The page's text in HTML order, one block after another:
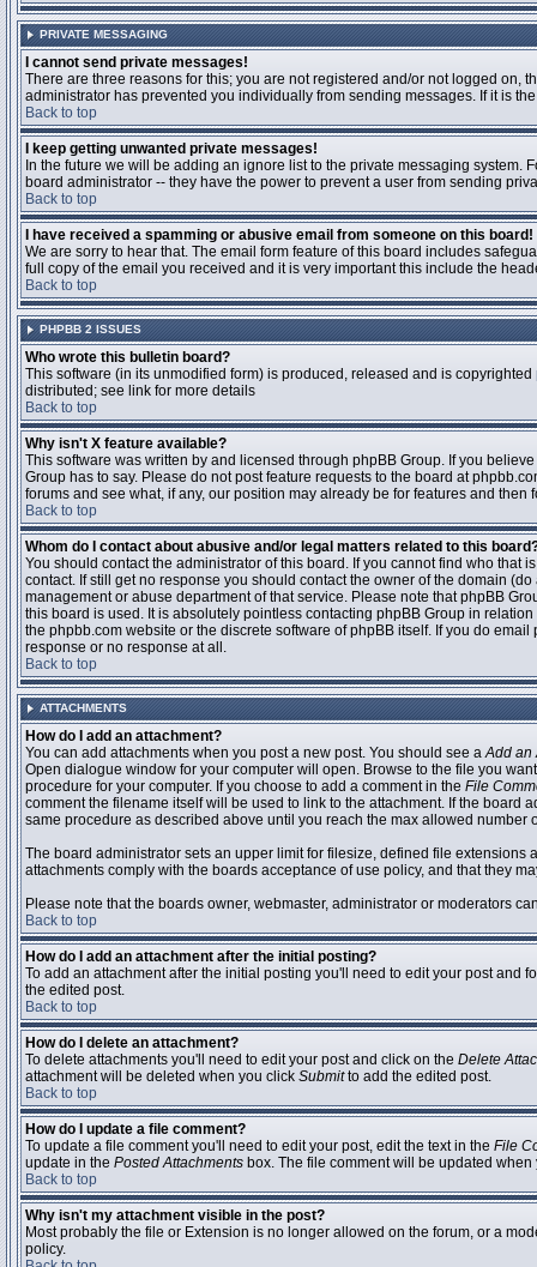
PRIVATE MESSAGING
I cannot send private messages!
There are three reasons for this; you are not registered and/or not logged
administrator has prevented you individually from sending messages. If it is
Back to top
I keep getting unwanted private messages!
In the future we will be adding an ignore list to the private messaging
board administrator -- they have the power to prevent a user from sending
Back to top
I have received a spamming or abusive email from someone on this board!
We are sorry to hear that. The email form feature of this board includes
full copy of the email you received and it is very important this include the
Back to top
PHPBB 2 ISSUES
Who wrote this bulletin board?
This software (in its unmodified form) is produced, released and is copyrighted
distributed; see link for more details
Back to top
Why isn't X feature available?
This software was written by and licensed through phpBB Group. If you
Group has to say. Please do not post feature requests to the board at
forums and see what, if any, our position may already be for features and then
Back to top
Whom do I contact about abusive and/or legal matters related to this
You should contact the administrator of this board. If you cannot find who that
contact. If still get no response you should contact the owner of the domain
management or abuse department of that service. Please note that phpBB
this board is used. It is absolutely pointless contacting phpBB Group in
the phpbb.com website or the discrete software of phpBB itself. If you do
response or no response at all.
Back to top
ATTACHMENTS
How do I add an attachment?
You can add attachments when you post a new post. You should see aAdd an
Open dialogue window for your computer will open. Browse to the file you
procedure for your computer. If you choose to add a comment in the File
comment the filename itself will be used to link to the attachment. If the
same procedure as described above until you reach the max allowed number
The board administrator sets an upper limit for filesize, defined file
attachments comply with the boards acceptance of use policy, and that they
Please note that the boards owner, webmaster, administrator or moderators
Back to top
How do I add an attachment after the initial posting?
To add an attachment after the initial posting you'll need to edit your post
the edited post.
Back to top
How do I delete an attachment?
To delete attachments you'll need to edit your post and click on the Delete
attachment will be deleted when you click Submitto add the edited post.
Back to top
How do I update a file comment?
To update a file comment you'll need to edit your post, edit the text in the File
update in the Posted Attachments box. The file comment will be updated
Back to top
Why isn't my attachment visible in the post?
Most probably the file or Extension is no longer allowed on the forum, or a
policy.